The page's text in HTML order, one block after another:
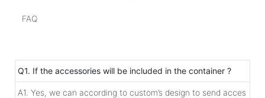
FAQ
Q1. If the accessories will be included in the container ?
A1. Yes, we can according to custom’s design to send acces